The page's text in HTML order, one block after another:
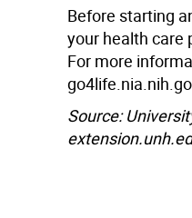
Before starting
your health care
For more
Source: